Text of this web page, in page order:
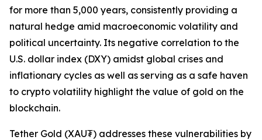
for more than 5,000 years, consistently providing a
natural hedge amid macroeconomic volatility and
political uncertainty. Its negative correlation to the
U.S. dollar index (DXY) amidst global crises and
inflationary cycles as well as serving as a safe haven
to crypto volatility highlight the value of gold on the
blockchain.
Tether Gold (XAU₮) addresses these vulnerabilities by